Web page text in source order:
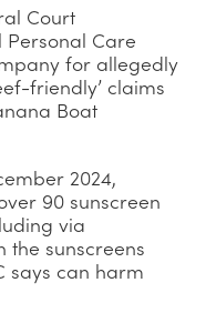
Court
Care
for allegedly
friendly’ claims
Boat
2024,
90 sunscreen
via
the sunscreens
says can harm